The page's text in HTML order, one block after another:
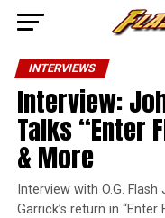
INTERVIEWS
Interview:
Talks “Enter
& More
Interview with O.G.
Garrick’s return in “Enter